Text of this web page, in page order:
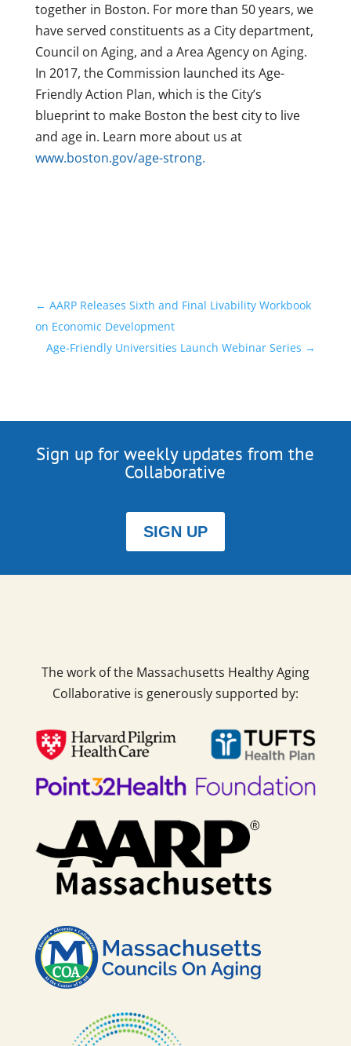
together in Boston. For more than 50 years, we
have served constituents as a City department,
Council on Aging, and a Area Agency on Aging.
In 2017, the Commission launched its Age-
Friendly Action Plan, which is the City’s
blueprint to make Boston the best city to live
and age in. Learn more about us at
www.boston.gov/age-strong.
← AARP Releases Sixth and Final Livability Workbook
on Economic Development
Age-Friendly Universities Launch Webinar Series →
Sign up for weekly updates from the
Collaborative
SIGN UP
The work of the Massachusetts Healthy Aging
Collaborative is generously supported by: